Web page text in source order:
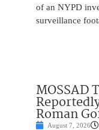
of an NYPD
surveillance
MOSSAD
Roman
August 7, 2026